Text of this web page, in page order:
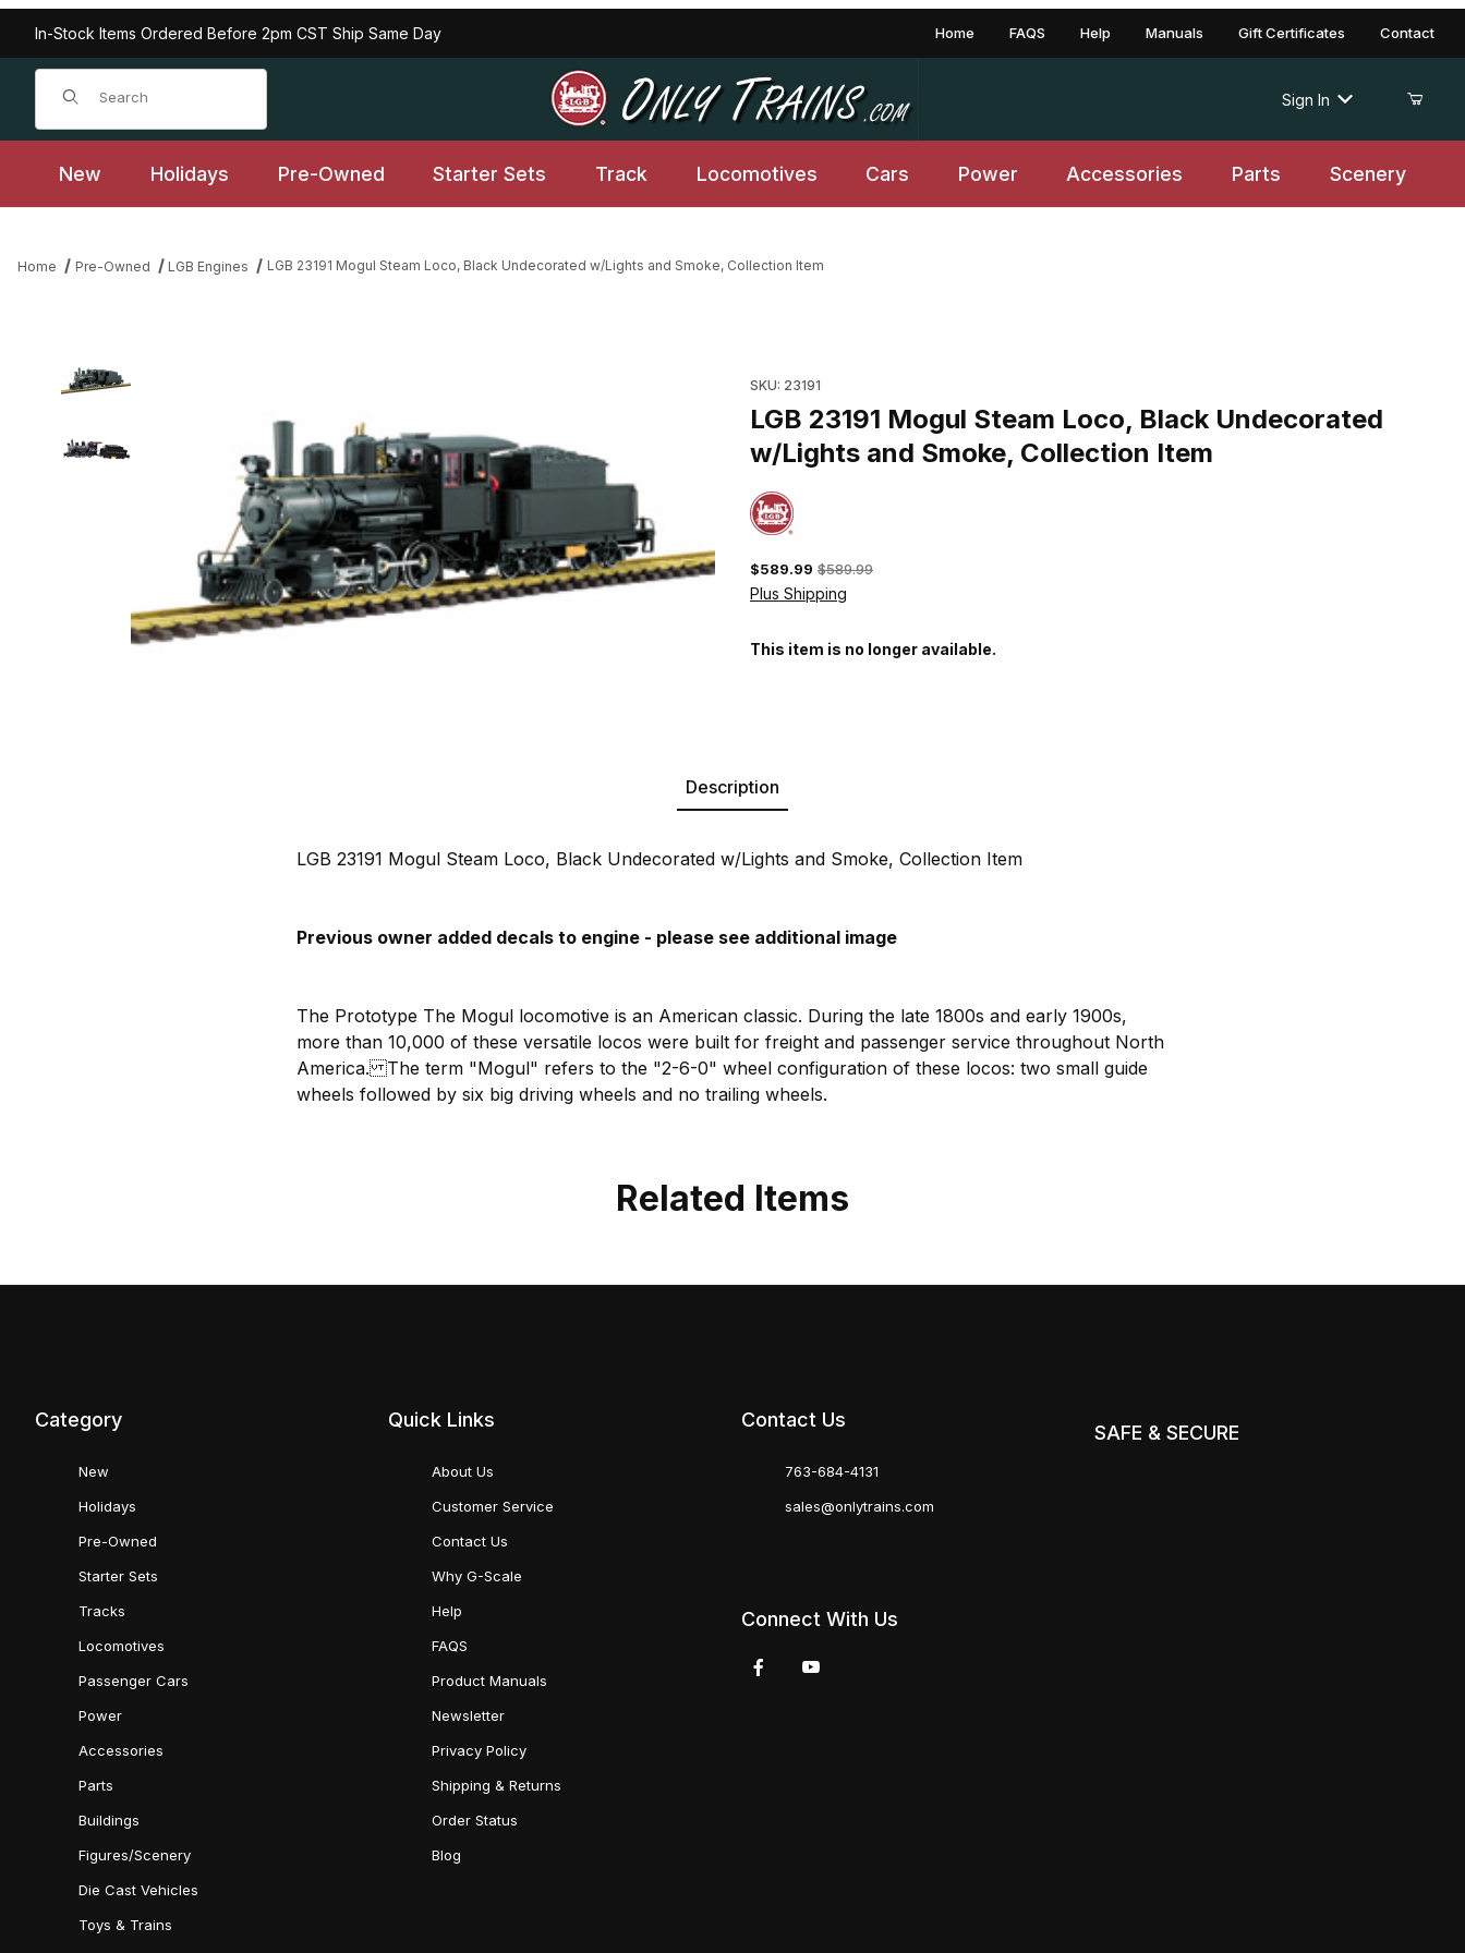
In-Stock Items Ordered Before 2pm CST Ship Same Day Home FAQS Help Manuals Gift Certificates Contact
Product Search
Sign In
New Holidays Pre-Owned Starter Sets Track Locomotives Cars Power Accessories Parts Scenery
Home Pre-Owned LGB Engines LGB 23191 Mogul Steam Loco, Black Undecorated w/Lights and Smoke, Collection Item
SKU: 23191
LGB 23191 Mogul Steam Loco, Black Undecorated
w/Lights and Smoke, Collection Item
$589.99 $589.99
Plus Shipping
This item is no longer available.
Description
LGB 23191 Mogul Steam Loco, Black Undecorated w/Lights and Smoke, Collection Item
Previous owner added decals to engine - please see additional image
The Prototype The Mogul locomotive is an American classic. During the late 1800s and early 1900s,
more than 10,000 of these versatile locos were built for freight and passenger service throughout North
America. The term "Mogul" refers to the "2-6-0" wheel configuration of these locos: two small guide
wheels followed by six big driving wheels and no trailing wheels.
Related Items
Category
New
Holidays
Pre-Owned
Starter Sets
Tracks
Locomotives
Passenger Cars
Power
Accessories
Parts
Buildings
Figures/Scenery
Die Cast Vehicles
Toys & Trains
Quick Links
About Us
Customer Service
Contact Us
Why G-Scale
Help
FAQS
Product Manuals
Newsletter
Privacy Policy
Shipping & Returns
Order Status
Blog
Contact Us
763-684-4131
sales@onlytrains.com
Connect With Us
SAFE & SECURE